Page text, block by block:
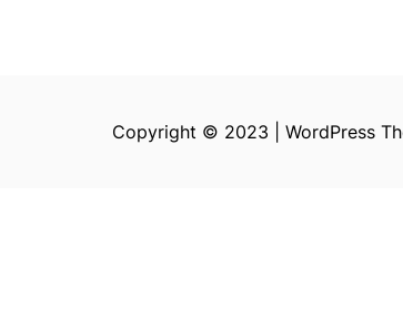
Copyright © 2023 | WordPress